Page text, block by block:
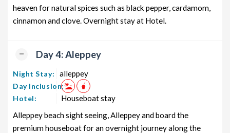
heaven for natural spices such as black pepper, cardamom,
cinnamon and clove. Overnight stay at Hotel.
Day 4: Aleppey
Night Stay: alleppey
Day Inclusion:
Hotel:
Houseboat stay
Alleppey beach sight seeing, Alleppey and board the
premium houseboat for an overnight journey along the